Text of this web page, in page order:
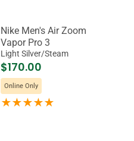
Nike Men's Air Zoom
Vapor Pro 3
Light Silver/Steam
$170.00
Online Only